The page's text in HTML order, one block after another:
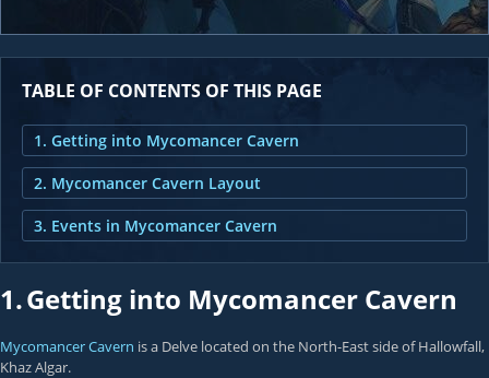
TABLE OF CONTENTS OF THIS PAGE
1. Getting into Mycomancer Cavern
2. Mycomancer Cavern Layout
3. Events in Mycomancer Cavern
1.Getting into Mycomancer Cavern
Mycomancer Cavern is a Delve located on the North-East side of Hallowfall,
Khaz Algar.